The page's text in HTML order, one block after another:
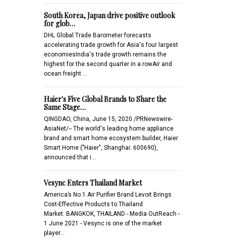
South Korea, Japan drive positive outlook
for glob…
DHL Global Trade Barometer forecasts
accelerating trade growth for Asia's four largest
economiesIndia's trade growth remains the
highest for the second quarter in a rowAir and
ocean freight …
Haier's Five Global Brands to Share the
Same Stage…
QINGDAO, China, June 15, 2020 /PRNewswire-
AsiaNet/-- The world's leading home appliance
brand and smart home ecosystem builder, Haier
Smart Home ("Haier", Shanghai: 600690),
announced that i…
Vesync Enters Thailand Market
America’s No.1 Air Purifier Brand Levoit Brings
Cost-Effective Products to Thailand
Market. BANGKOK, THAILAND - Media OutReach -
1 June 2021 - Vesync is one of the market
player…